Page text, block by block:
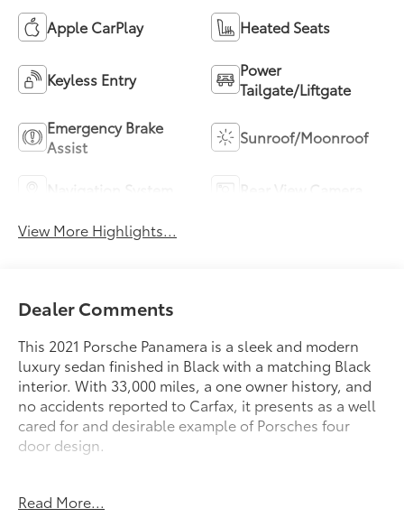
Apple CarPlay Heated Seats
Keyless Entry
Power
Tailgate/Liftgate
Emergency Brake
Assist
Sunroof/Moonroof
View More Highlights...
Dealer Comments
This 2021 Porsche Panamera is a sleek and modern
luxury sedan finished in Black with a matching Black
interior. With 33,000 miles, a one owner history, and
no accidents reported to Carfax, it presents as a well
cared for and desirable example of Porsches four
door design.
Porsches dual clutch PDK transmission, the Panamera
Read More...